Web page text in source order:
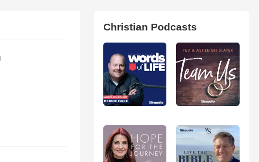
Christian Podcasts